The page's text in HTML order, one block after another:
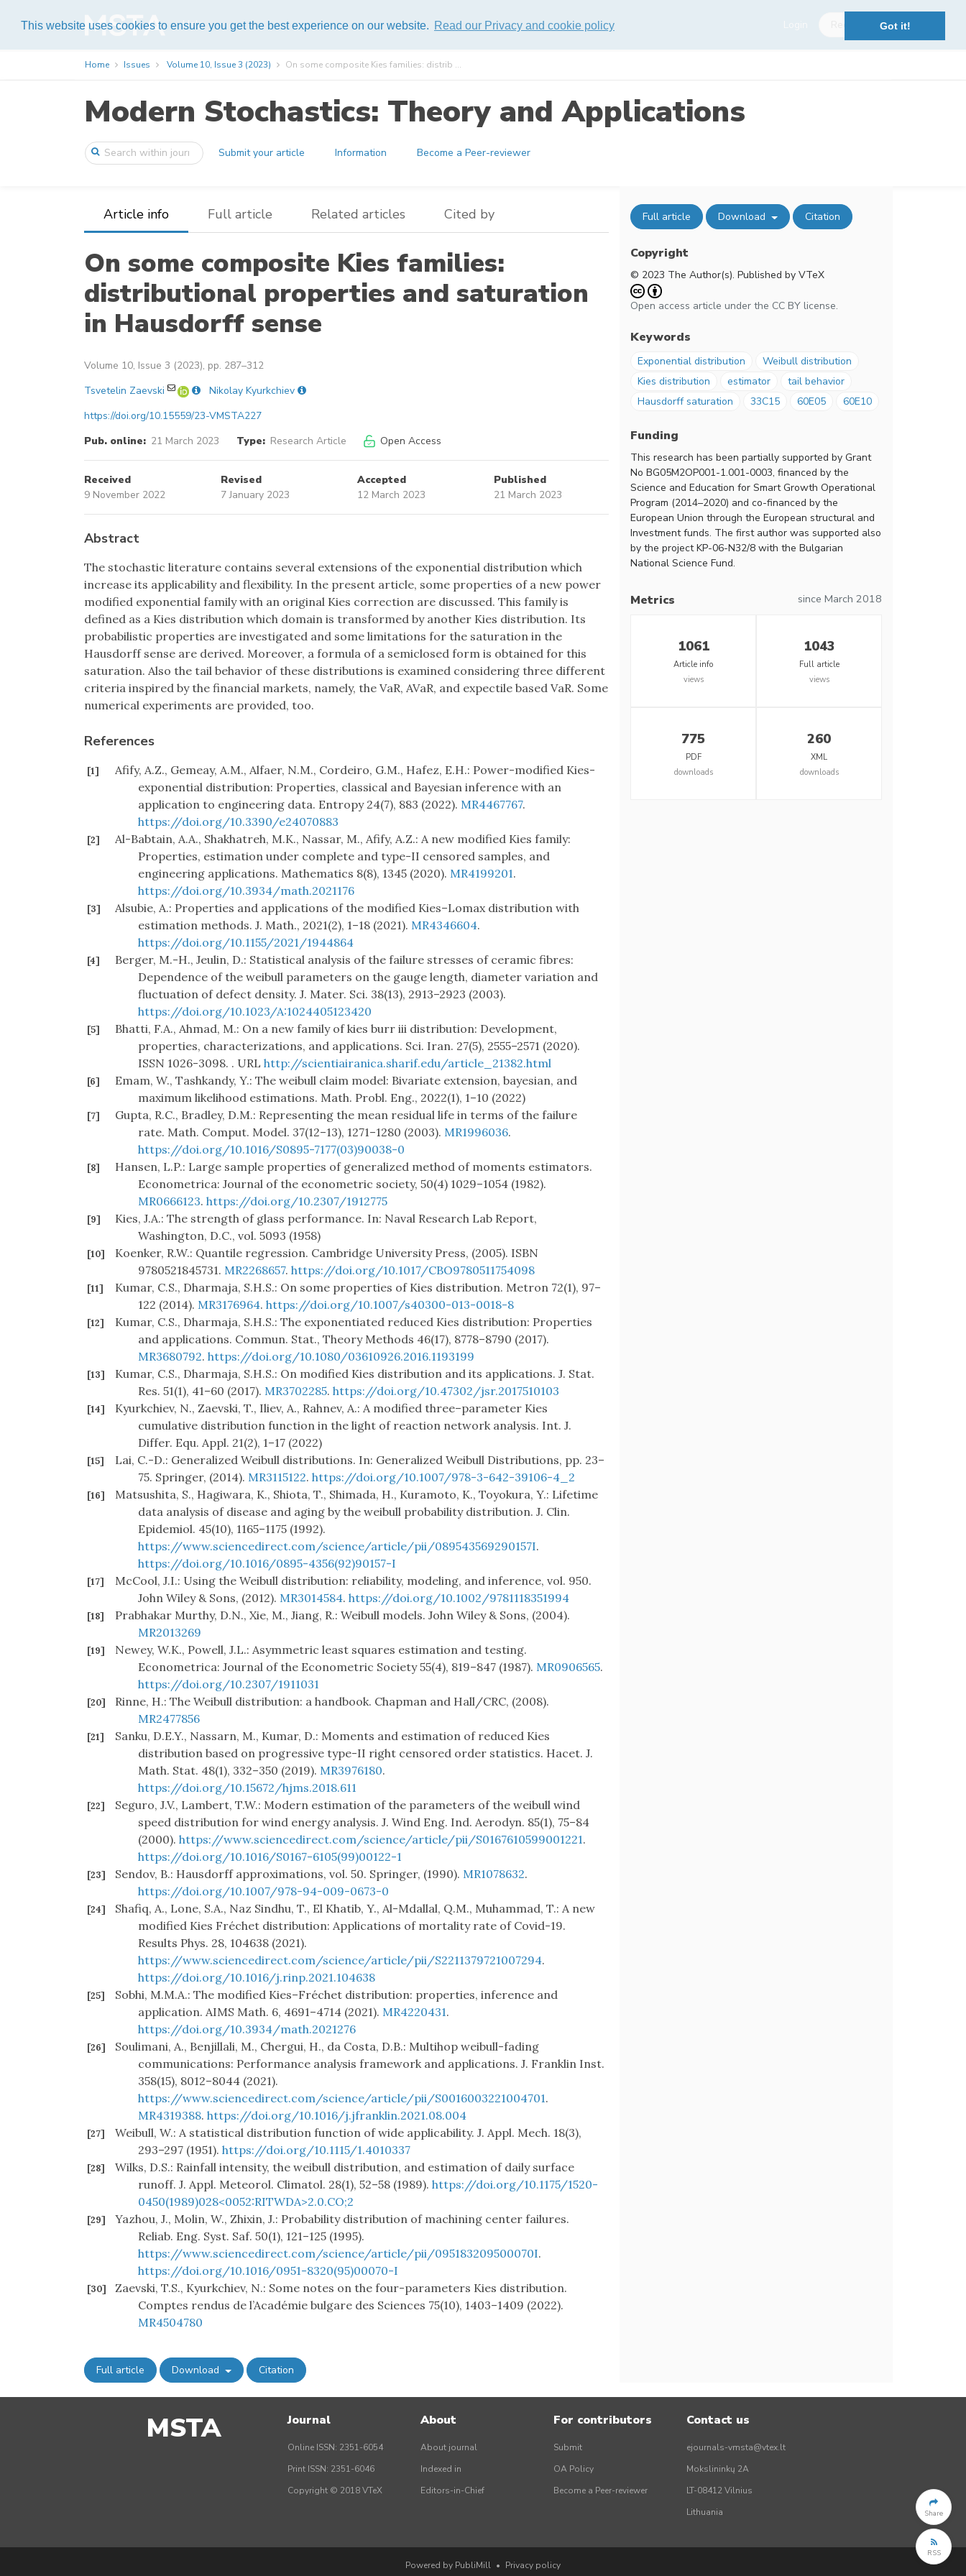
This website uses cookies to ensure you get the best experience on our website. Read our Privacy and cookie policy Got it!
Help
Home Issues Volume 10, Issue 3 (2023) On some composite Kies families: distrib ...
Modern Stochastics: Theory and Applications
Submit your article Information Become a Peer-reviewer
Article info Full article Related articles Cited by
On some composite Kies families:
distributional properties and saturation
in Hausdorff sense
Volume 10, Issue 3 (2023), pp. 287–312
Tsvetelin Zaevski
Nikolay Kyurkchiev
https://doi.org/10.15559/23-VMSTA227
Pub. online: 21 March 2023 Type: Research Article Open Access
Received
9 November 2022
Revised
7 January 2023
Accepted
12 March 2023
Published
21 March 2023
Abstract
The stochastic literature contains several extensions of the exponential distribution which
increase its applicability and flexibility. In the present article, some properties of a new power
modified exponential family with an original Kies correction are discussed. This family is
defined as a Kies distribution which domain is transformed by another Kies distribution. Its
probabilistic properties are investigated and some limitations for the saturation in the
Hausdorff sense are derived. Moreover, a formula of a semiclosed form is obtained for this
saturation. Also the tail behavior of these distributions is examined considering three different
criteria inspired by the financial markets, namely, the VaR, AVaR, and expectile based VaR. Some
numerical experiments are provided, too.
References
[1]
Afify, A.Z., Gemeay, A.M., Alfaer, N.M., Cordeiro, G.M., Hafez, E.H.: Power-modified Kies-
exponential distribution: Properties, classical and Bayesian inference with an
application to engineering data. Entropy 24(7), 883 (2022). MR4467767.
https://doi.org/10.3390/e24070883
[2]
Al-Babtain, A.A., Shakhatreh, M.K., Nassar, M., Afify, A.Z.: A new modified Kies family:
Properties, estimation under complete and type-II censored samples, and
engineering applications. Mathematics 8(8), 1345 (2020). MR4199201.
https://doi.org/10.3934/math.2021176
[3]
Alsubie, A.: Properties and applications of the modified Kies–Lomax distribution with
estimation methods. J. Math., 2021(2), 1–18 (2021). MR4346604.
https://doi.org/10.1155/2021/1944864
[4]
Berger, M.-H., Jeulin, D.: Statistical analysis of the failure stresses of ceramic fibres:
Dependence of the weibull parameters on the gauge length, diameter variation and
fluctuation of defect density. J. Mater. Sci. 38(13), 2913–2923 (2003).
https://doi.org/10.1023/A:1024405123420
[5]
Bhatti, F.A., Ahmad, M.: On a new family of kies burr iii distribution: Development,
properties, characterizations, and applications. Sci. Iran. 27(5), 2555–2571 (2020).
ISSN 1026-3098. . URL http://scientiairanica.sharif.edu/article_21382.html
[6]
Emam, W., Tashkandy, Y.: The weibull claim model: Bivariate extension, bayesian, and
maximum likelihood estimations. Math. Probl. Eng., 2022(1), 1–10 (2022)
[7]
Gupta, R.C., Bradley, D.M.: Representing the mean residual life in terms of the failure
rate. Math. Comput. Model. 37(12–13), 1271–1280 (2003). MR1996036.
https://doi.org/10.1016/S0895-7177(03)90038-0
[8]
Hansen, L.P.: Large sample properties of generalized method of moments estimators.
Econometrica: Journal of the econometric society, 50(4) 1029–1054 (1982).
MR0666123. https://doi.org/10.2307/1912775
[9]
Kies, J.A.: The strength of glass performance. In: Naval Research Lab Report,
Washington, D.C., vol. 5093 (1958)
[10]
Koenker, R.W.: Quantile regression. Cambridge University Press, (2005). ISBN
9780521845731. MR2268657. https://doi.org/10.1017/CBO9780511754098
[11]
Kumar, C.S., Dharmaja, S.H.S.: On some properties of Kies distribution. Metron 72(1), 97–
122 (2014). MR3176964. https://doi.org/10.1007/s40300-013-0018-8
[12]
Kumar, C.S., Dharmaja, S.H.S.: The exponentiated reduced Kies distribution: Properties
and applications. Commun. Stat., Theory Methods 46(17), 8778–8790 (2017).
MR3680792. https://doi.org/10.1080/03610926.2016.1193199
[13]
Kumar, C.S., Dharmaja, S.H.S.: On modified Kies distribution and its applications. J. Stat.
Res. 51(1), 41–60 (2017). MR3702285. https://doi.org/10.47302/jsr.2017510103
[14]
Kyurkchiev, N., Zaevski, T., Iliev, A., Rahnev, A.: A modified three–parameter Kies
cumulative distribution function in the light of reaction network analysis. Int. J.
Differ. Equ. Appl. 21(2), 1–17 (2022)
[15]
Lai, C.-D.: Generalized Weibull distributions. In: Generalized Weibull Distributions, pp. 23–
75. Springer, (2014). MR3115122. https://doi.org/10.1007/978-3-642-39106-4_2
[16]
Matsushita, S., Hagiwara, K., Shiota, T., Shimada, H., Kuramoto, K., Toyokura, Y.: Lifetime
data analysis of disease and aging by the weibull probability distribution. J. Clin.
Epidemiol. 45(10), 1165–1175 (1992).
https://www.sciencedirect.com/science/article/pii/089543569290157I.
https://doi.org/10.1016/0895-4356(92)90157-I
[17]
McCool, J.I.: Using the Weibull distribution: reliability, modeling, and inference, vol. 950.
John Wiley & Sons, (2012). MR3014584. https://doi.org/10.1002/9781118351994
[18]
Prabhakar Murthy, D.N., Xie, M., Jiang, R.: Weibull models. John Wiley & Sons, (2004).
MR2013269
[19]
Newey, W.K., Powell, J.L.: Asymmetric least squares estimation and testing.
Econometrica: Journal of the Econometric Society 55(4), 819–847 (1987). MR0906565.
https://doi.org/10.2307/1911031
[20]
Rinne, H.: The Weibull distribution: a handbook. Chapman and Hall/CRC, (2008).
MR2477856
[21]
Sanku, D.E.Y., Nassarn, M., Kumar, D.: Moments and estimation of reduced Kies
distribution based on progressive type-II right censored order statistics. Hacet. J.
Math. Stat. 48(1), 332–350 (2019). MR3976180.
https://doi.org/10.15672/hjms.2018.611
[22]
Seguro, J.V., Lambert, T.W.: Modern estimation of the parameters of the weibull wind
speed distribution for wind energy analysis. J. Wind Eng. Ind. Aerodyn. 85(1), 75–84
(2000). https://www.sciencedirect.com/science/article/pii/S0167610599001221.
https://doi.org/10.1016/S0167-6105(99)00122-1
[23] Sendov, B.: Hausdorff approximations, vol. 50. Springer, (1990). MR1078632.
https://doi.org/10.1007/978-94-009-0673-0
[24]
Shafiq, A., Lone, S.A., Naz Sindhu, T., El Khatib, Y., Al-Mdallal, Q.M., Muhammad, T.: A new
modified Kies Fréchet distribution: Applications of mortality rate of Covid-19.
Results Phys. 28, 104638 (2021).
https://www.sciencedirect.com/science/article/pii/S2211379721007294.
https://doi.org/10.1016/j.rinp.2021.104638
[25]
Sobhi, M.M.A.: The modified Kies–Fréchet distribution: properties, inference and
application. AIMS Math. 6, 4691–4714 (2021). MR4220431.
https://doi.org/10.3934/math.2021276
[26]
Soulimani, A., Benjillali, M., Chergui, H., da Costa, D.B.: Multihop weibull-fading
communications: Performance analysis framework and applications. J. Franklin Inst.
358(15), 8012–8044 (2021).
https://www.sciencedirect.com/science/article/pii/S0016003221004701.
MR4319388. https://doi.org/10.1016/j.jfranklin.2021.08.004
[27]
Weibull, W.: A statistical distribution function of wide applicability. J. Appl. Mech. 18(3),
293–297 (1951). https://doi.org/10.1115/1.4010337
[28]
Wilks, D.S.: Rainfall intensity, the weibull distribution, and estimation of daily surface
runoff. J. Appl. Meteorol. Climatol. 28(1), 52–58 (1989). https://doi.org/10.1175/1520-
0450(1989)028<0052:RITWDA>2.0.CO;2
[29]
Yazhou, J., Molin, W., Zhixin, J.: Probability distribution of machining center failures.
Reliab. Eng. Syst. Saf. 50(1), 121–125 (1995).
https://www.sciencedirect.com/science/article/pii/095183209500070I.
https://doi.org/10.1016/0951-8320(95)00070-I
[30]
Zaevski, T.S., Kyurkchiev, N.: Some notes on the four-parameters Kies distribution.
Comptes rendus de l’Académie bulgare des Sciences 75(10), 1403–1409 (2022).
MR4504780
Full article Download Citation
Full article Download Citation
Copyright
© 2023 The Author(s). Published by VTeX
Open access article under the CC BY license.
Keywords
Exponential distribution
Weibull distribution
Kies distribution
estimator
tail behavior
Hausdorff saturation
33C15 60E05 60E10
Funding
This research has been partially supported by Grant
No BG05M2OP001-1.001-0003, financed by the
Science and Education for Smart Growth Operational
Program (2014–2020) and co-financed by the
European Union through the European structural and
Investment funds. The first author was supported also
by the project KP-06-N32/8 with the Bulgarian
National Science Fund.
Metrics since March 2018
1061
Article info
views
1043
Full article
views
775
PDF
downloads
260
XML
downloads
Share
RSS
MSTA Journal
Online ISSN: 2351-6054
Print ISSN: 2351-6046
Copyright © 2018 VTeX
About
About journal
Indexed in
Editors-in-Chief
For contributors
Submit
OA Policy
Become a Peer-reviewer
Contact us
ejournals-vmsta@vtex.lt
Mokslininkų 2A
LT-08412 Vilnius
Lithuania
Powered by PubliMill • Privacy policy